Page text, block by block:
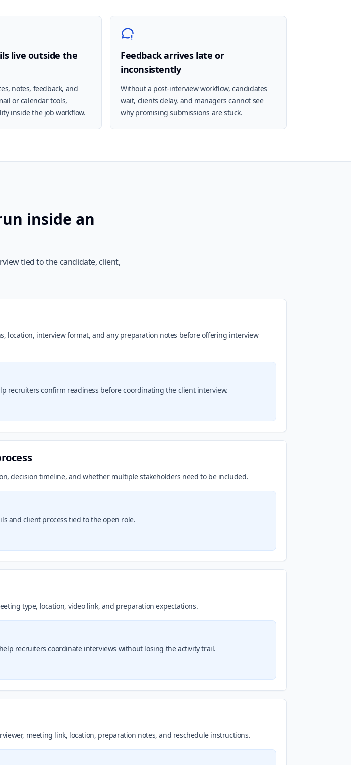
live outside the
notes, feedback, and
or calendar tools,
inside the job workflow.
Feedback arrives late or
inconsistently
Without a post-interview workflow, candidates
wait, clients delay, and managers cannot see
why promising submissions are stuck.
inside an
tied to the candidate, client,
location, interview format, and any preparation notes before offering interview
recruiters confirm readiness before coordinating the client interview.
decision timeline, and whether multiple stakeholders need to be included.
and client process tied to the open role.
type, location, video link, and preparation expectations.
recruiters coordinate interviews without losing the activity trail.
meeting link, location, preparation notes, and reschedule instructions.